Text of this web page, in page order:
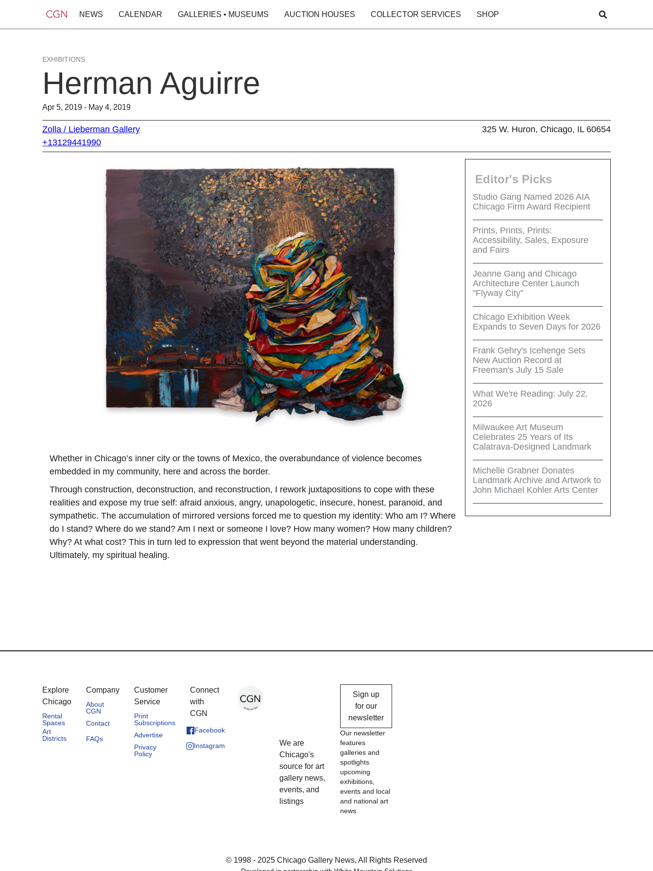
NEWS CALENDAR GALLERIES • MUSEUMS AUCTION HOUSES COLLECTOR SERVICES SHOP
EXHIBITIONS
Herman Aguirre
Apr 5, 2019 - May 4, 2019
Zolla / Lieberman Gallery
+13129441990
325 W. Huron, Chicago, IL 60654
Whether in Chicago’s inner city or the towns of Mexico, the overabundance of violence becomes
embedded in my community, here and across the border.
Through construction, deconstruction, and reconstruction, I rework juxtapositions to cope with these
realities and expose my true self: afraid anxious, angry, unapologetic, insecure, honest, paranoid, and
sympathetic. The accumulation of mirrored versions forced me to question my identity: Who am I? Where
do I stand? Where do we stand? Am I next or someone I love? How many women? How many children?
Why? At what cost? This in turn led to expression that went beyond the material understanding.
Ultimately, my spiritual healing.
Editor's Picks
Studio Gang Named 2026 AIA
Chicago Firm Award Recipient
Prints, Prints, Prints:
Accessibility, Sales, Exposure
and Fairs
Jeanne Gang and Chicago
Architecture Center Launch
"Flyway City”
Chicago Exhibition Week
Expands to Seven Days for 2026
Frank Gehry's Icehenge Sets
New Auction Record at
Freeman's July 15 Sale
What We're Reading: July 22,
2026
Milwaukee Art Museum
Celebrates 25 Years of Its
Calatrava-Designed Landmark
Michelle Grabner Donates
Landmark Archive and Artwork to
John Michael Kohler Arts Center
Explore
Chicago
Rental
Spaces
Art
Districts
Company
About
CGN
Contact
FAQs
Customer
Service
Print
Subscriptions
Advertise
Privacy
Policy
Connect
with
CGN
Facebook
Instagram
We are
Chicago's
source for art
gallery news,
events, and
listings
Sign up
for our
newsletter
Our newsletter
features
galleries and
spotlights
upcoming
exhibitions,
events and local
and national art
news.
© 1998 - 2025 Chicago Gallery News, All Rights Reserved